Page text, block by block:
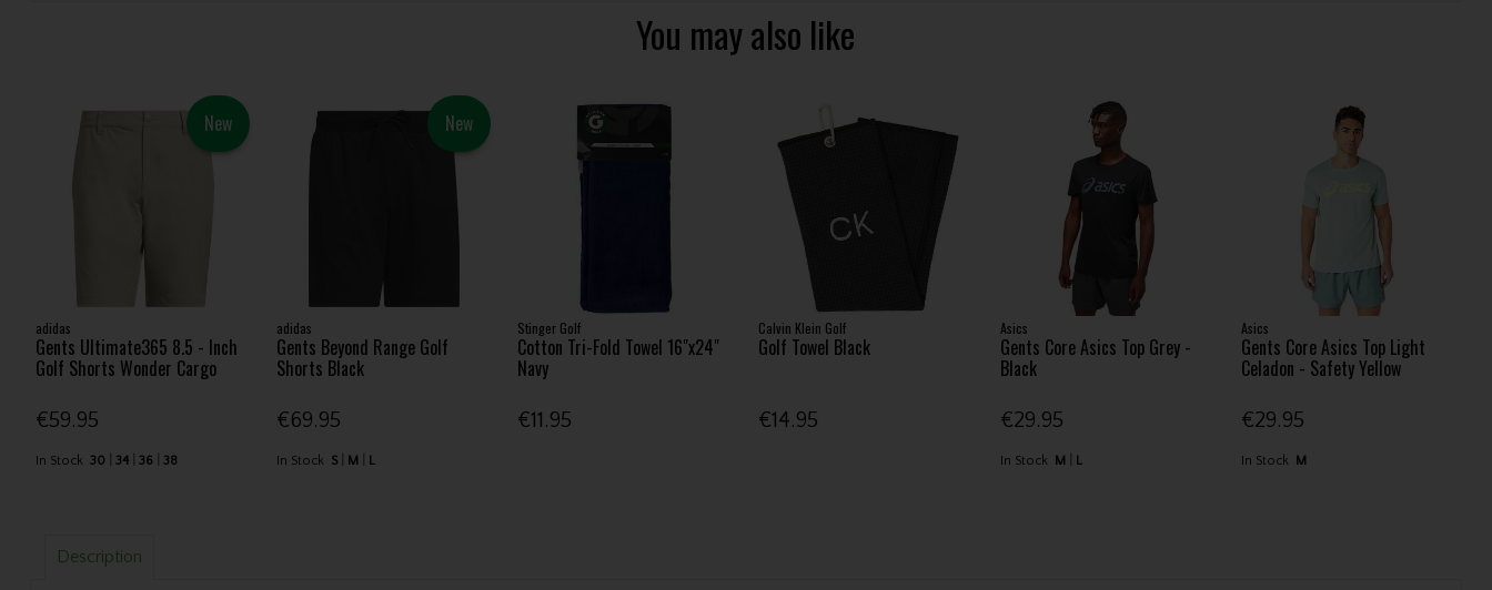
You may also like
New
adidas
Gents Ultimate365 8.5 - Inch
Golf Shorts Wonder Cargo
€59.95
In Stock 30 34 36 38
New
adidas
Gents Beyond Range Golf
Shorts Black
€69.95
In Stock S M L
Stinger Golf
Cotton Tri-Fold Towel 16"x24"
Navy
€11.95
Calvin Klein Golf
Golf Towel Black
€14.95
Asics
Gents Core Asics Top Grey -
Black
€29.95
In Stock M L
Asics
Gents Core Asics Top Light
Celadon - Safety Yellow
€29.95
In Stock M
Description